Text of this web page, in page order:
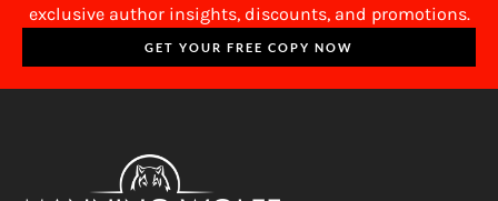
exclusive author insights, discounts, and promotions.
GET YOUR FREE COPY NOW